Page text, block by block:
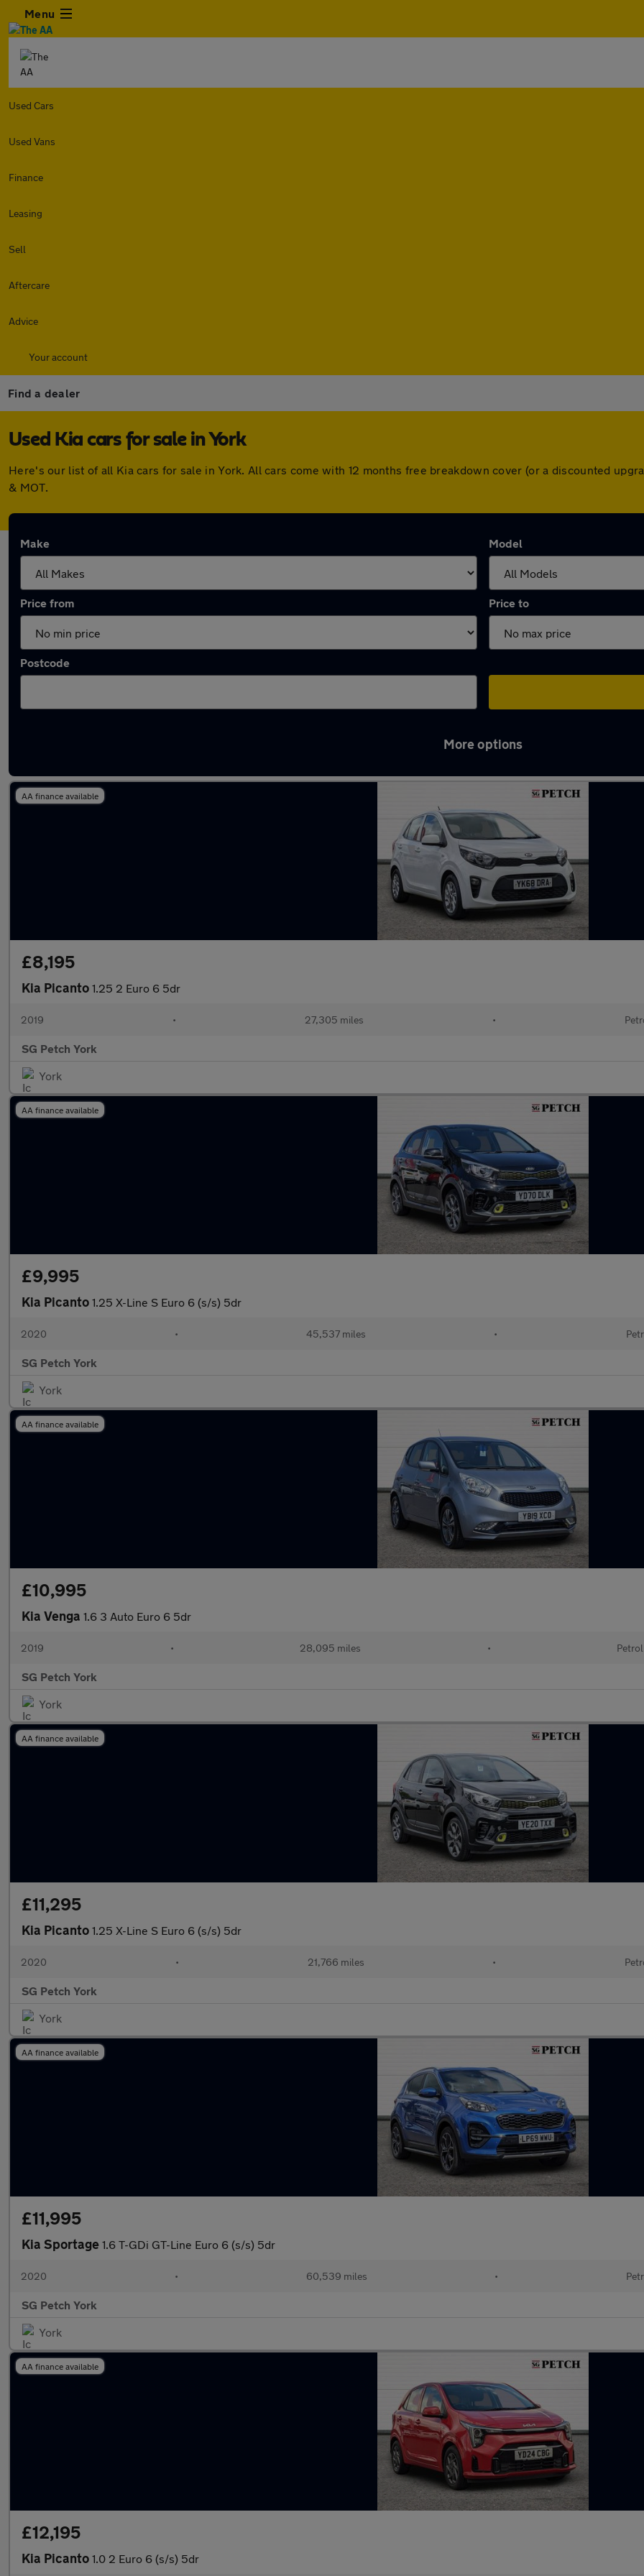
Menu
Used Cars
Used Vans
Finance
Leasing
Sell
Aftercare
Advice
Your account
Find a dealer
Used Kia cars for sale in York
Here's our list of all Kia cars for sale in York. All cars come with 12 months free breakdown cover (or a discounted
& MOT.
Make Model
Price from Price to
Postcode
More options
AA finance available
£8,195
Kia Picanto 1.25 2 Euro 6 5dr
2019 • 27,305 miles •
SG Petch York
York
AA finance available
£9,995
Kia Picanto 1.25 X-Line S Euro 6 (s/s) 5dr
2020 • 45,537 miles •
SG Petch York
York
AA finance available
£10,995
Kia Venga 1.6 3 Auto Euro 6 5dr
2019 • 28,095 miles • Petrol
SG Petch York
York
AA finance available
£11,295
Kia Picanto 1.25 X-Line S Euro 6 (s/s) 5dr
2020 • 21,766 miles •
SG Petch York
York
AA finance available
£11,995
Kia Sportage 1.6 T-GDi GT-Line Euro 6 (s/s) 5dr
2020 • 60,539 miles •
SG Petch York
York
AA finance available
£12,195
Kia Picanto 1.0 2 Euro 6 (s/s) 5dr